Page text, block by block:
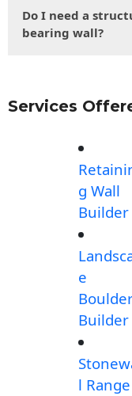
Do I need a
bearing wall?
Services
g Wall
Builder
e
Builder
l Range